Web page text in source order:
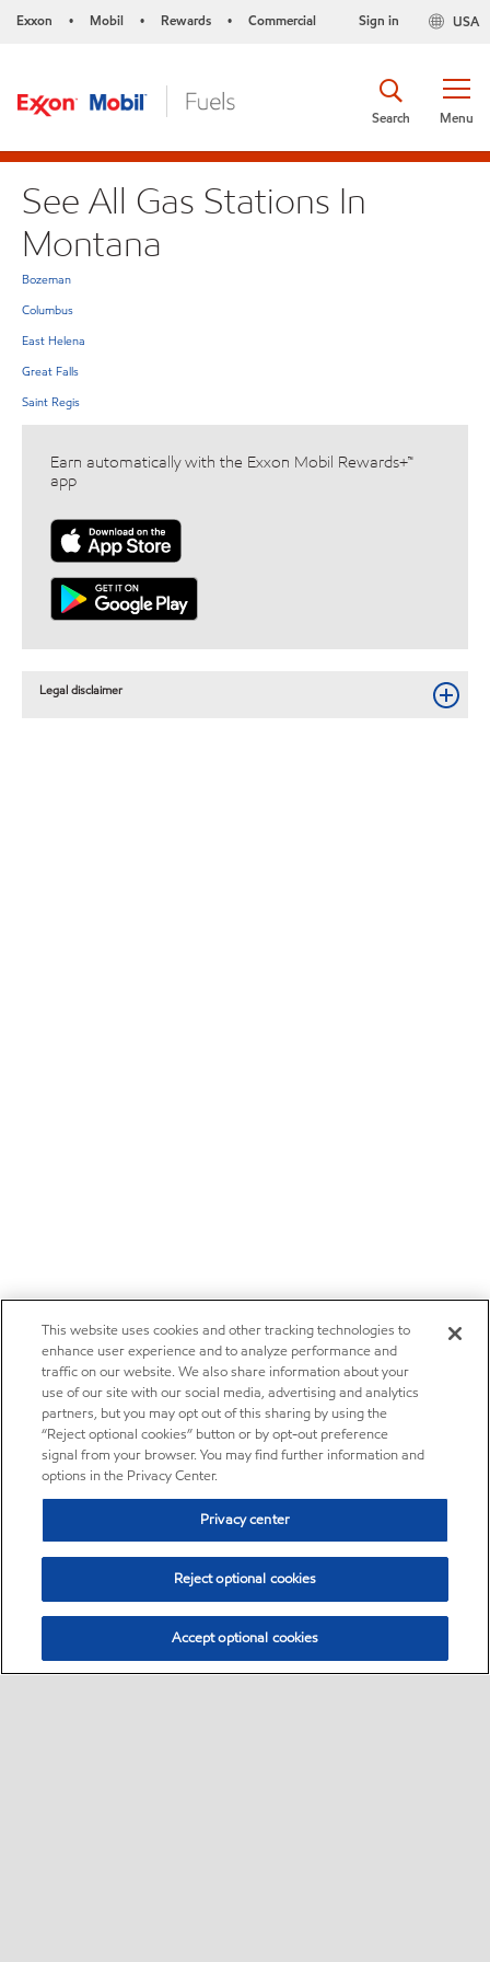
Exxon • Mobil • Rewards • Commercial USA
Sign in
Menu
Search
See All Gas Stations In
Montana
Bozeman
Columbus
East Helena
Great Falls
Saint Regis
Earn automatically with the Exxon Mobil Rewards+™
app
Legal disclaimer
This website uses cookies and other tracking technologies to
enhance user experience and to analyze performance and
traffic on our website. We also share information about your
use of our site with our social media, advertising and analytics
partners, but you may opt out of this sharing by using the
“Reject optional cookies” button or by opt-out preference
signal from your browser. You may find further information and
options in the Privacy Center.
Privacy center
Reject optional cookies
Accept optional cookies